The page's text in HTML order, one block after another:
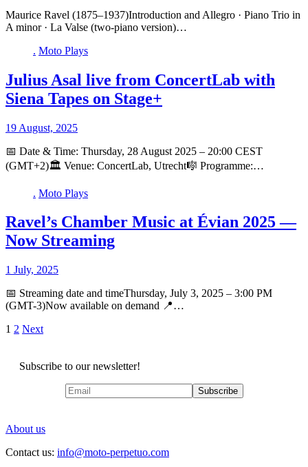
Maurice Ravel (1875–1937)Introduction and Allegro · Piano Trio in
A minor · La Valse (two-piano version)…
. Moto Plays
Julius Asal live from ConcertLab with
Siena Tapes on Stage+
19 August, 2025
📅 Date & Time: Thursday, 28 August 2025 – 20:00 CEST
(GMT+2)🏛️ Venue: ConcertLab, Utrecht🎼 Programme:…
. Moto Plays
Ravel’s Chamber Music at Évian 2025 —
Now Streaming
1 July, 2025
📅 Streaming date and timeThursday, July 3, 2025 – 3:00 PM
(GMT-3)Now available on demand 📍…
Posts
1 2 Next
Subscribe to our newsletter!
About us
Contact us: info@moto-perpetuo.com